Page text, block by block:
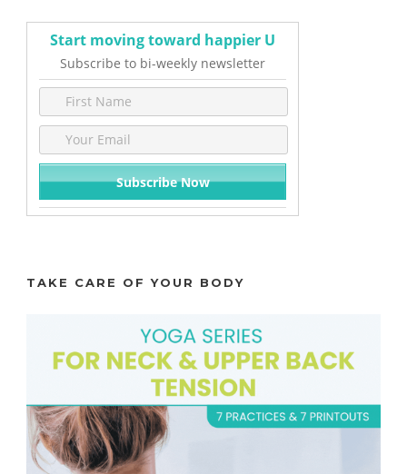
Start moving toward happier U
Subscribe to bi-weekly newsletter
TAKE CARE OF YOUR BODY